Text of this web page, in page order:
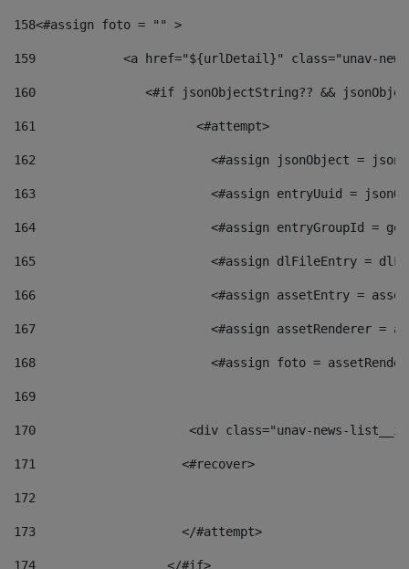
158<#assign foto = "" >
159
<a href="${urlDetail}" class="unav-
160
<#if jsonObjectString?? &&
161
    		         <#attempt>
162
<#assign jsonObject =
163
<#assign entryUuid =
164
<#assign entryGroupId =
165
<#assign dlFileEntry =
166
<#assign assetEntry =
167
<#assign assetRenderer =
168
<#assign foto =
169
170
<div class="unav-
171
                    <#recover>
172
173
                    </#attempt>
174
                  </#if>